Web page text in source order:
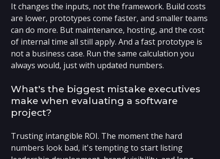
It changes the inputs, not the framework. Build costs
are lower, prototypes come faster, and smaller teams
can do more. But maintenance, hosting, and the cost
of internal time all still apply. And a fast prototype is
not a business case. Run the same calculation you
always would, just with updated numbers.
What's the biggest mistake executives
make when evaluating a software
project?
Trusting intangible ROI. The moment the hard
numbers look bad, it's tempting to start listing